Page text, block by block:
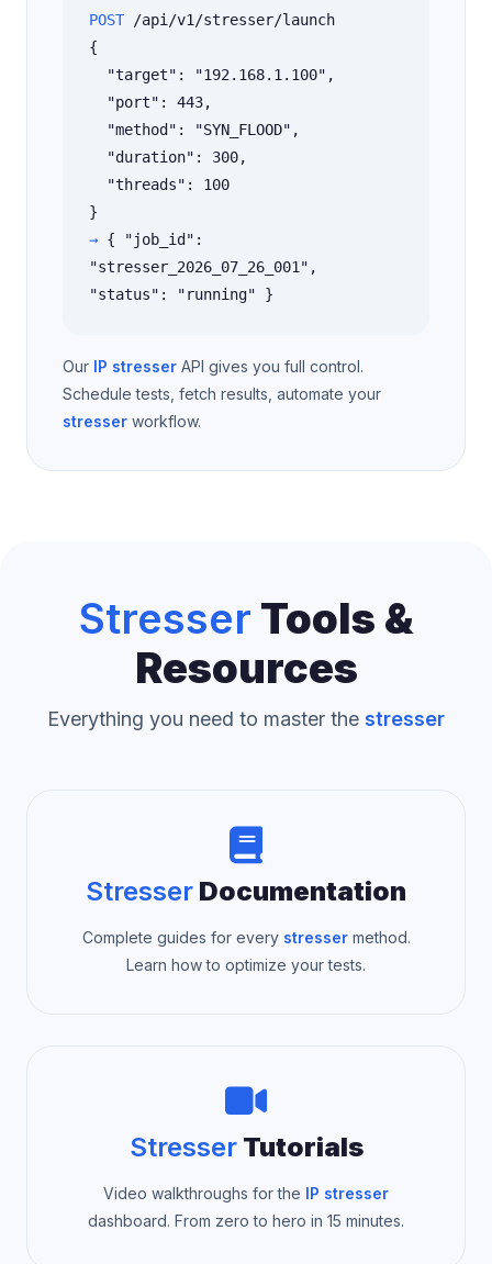
POST /api/v1/stresser/launch
{
"target": "192.168.1.100",
"port": 443,
"method": "SYN_FLOOD",
"duration": 300,
"threads": 100
}
→ { "job_id":
"stresser_2026_07_26_001",
"status": "running" }
Our IP stresser API gives you full control.
Schedule tests, fetch results, automate your
stresser workflow.
Stresser Tools &
Resources
Everything you need to master the stresser
Stresser Documentation
Complete guides for every stressermethod.
Learn how to optimize your tests.
StresserTutorials
Video walkthroughs for the IP stresser
dashboard. From zero to hero in 15 minutes.